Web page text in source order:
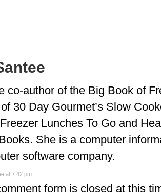
co-author of the Big Book of
30 Day Gourmet’s Slow
Lunches To Go and
She is a computer
software company.
at 7:42 pm
form is closed at this